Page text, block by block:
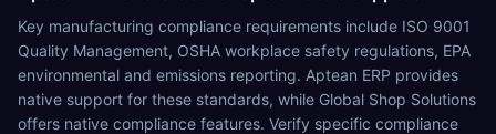
Key manufacturing compliance requirements include ISO 9001
Quality Management, OSHA workplace safety regulations, EPA
environmental and emissions reporting. Aptean ERP provides
native support for these standards, while Global Shop Solutions
offers native compliance features. Verify specific compliance